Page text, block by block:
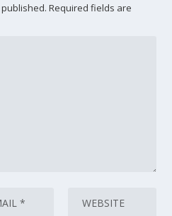
Required fields are